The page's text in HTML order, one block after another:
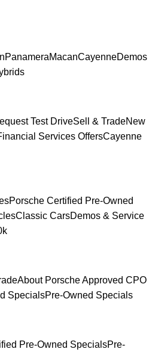
PanameraMacanCayenneDemos
Test DriveSell & TradeNew
Services OffersCayenne
Porsche Certified Pre-Owned
Classic CarsDemos & Service
About Porsche Approved CPO
SpecialsPre-Owned Specials
Pre-Owned SpecialsPre-